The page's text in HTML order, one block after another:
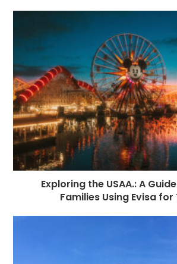
Exploring the USAA.: A
Families Using Evisa